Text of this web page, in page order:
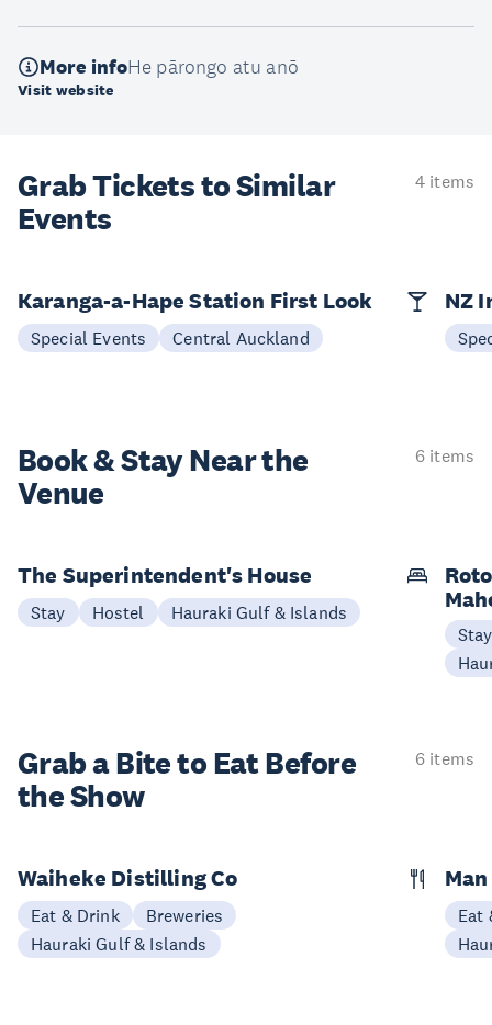
More infoHe pārongo atu anō
Visit website
Grab Tickets to Similar
Events
4 items
Karanga-a-Hape Station First Look
Special Events Central Auckland
NZ
Book & StayNear the
Venue
6 items
The Superintendent's House
Stay Hostel Hauraki Gulf & Islands
Stay
Grab a Bite to Eat Before
the Show
6 items
Waiheke Distilling Co
Eat & Drink
Breweries
Hauraki Gulf & Islands
Eat